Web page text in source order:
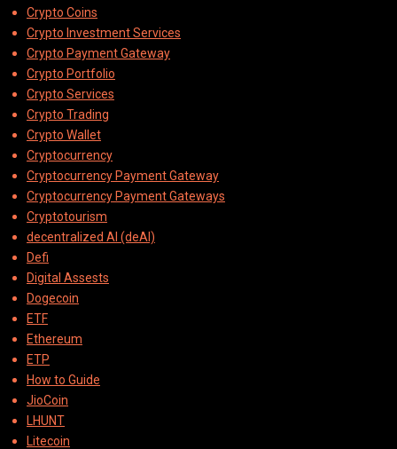
Crypto Coins
Crypto Investment Services
Crypto Payment Gateway
Crypto Portfolio
Crypto Services
Crypto Trading
Crypto Wallet
Cryptocurrency
Cryptocurrency Payment Gateway
Cryptocurrency Payment Gateways
Cryptotourism
decentralized AI (deAI)
Defi
Digital Assests
Dogecoin
ETF
Ethereum
ETP
How to Guide
JioCoin
LHUNT
Litecoin